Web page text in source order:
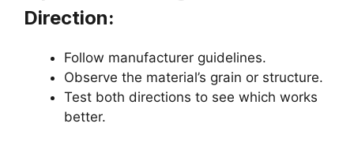
Direction:
Follow manufacturer guidelines.
Observe the material’s grain or structure.
Test both directions to see which works
better.